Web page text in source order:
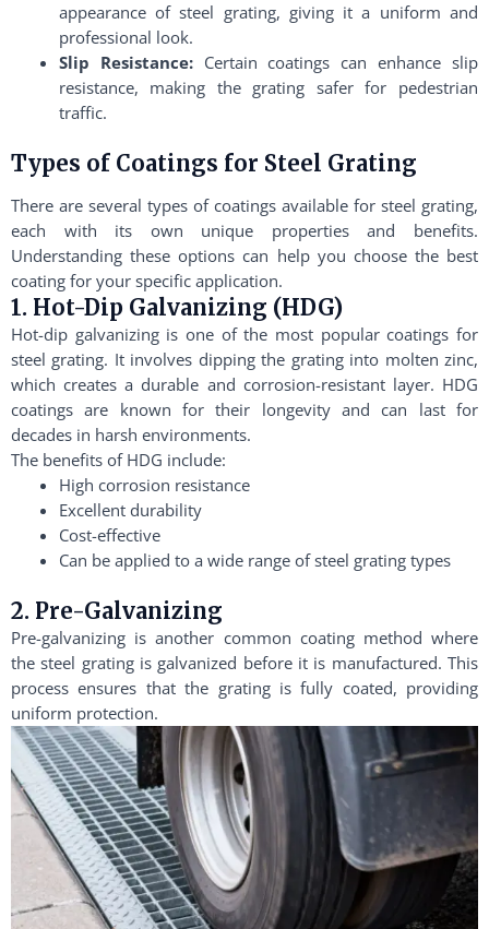
appearance of steel grating, giving it a uniform and
professional look.
Slip Resistance:Certain coatings can enhance slip
resistance, making the grating safer for pedestrian
traffic.
Types of Coatings for Steel Grating
There are several types of coatings available for steel grating,
each with its own unique properties and benefits.
Understanding these options can help you choose the best
coating for your specific application.
1. Hot-Dip Galvanizing (HDG)
Hot-dip galvanizing is one of the most popular coatings for
steel grating. It involves dipping the grating into molten zinc,
which creates a durable and corrosion-resistant layer. HDG
coatings are known for their longevity and can last for
decades in harsh environments.
The benefits of HDG include:
High corrosion resistance
Excellent durability
Cost-effective
Can be applied to a wide range of steel grating types
2. Pre-Galvanizing
Pre-galvanizing is another common coating method where
the steel grating is galvanized before it is manufactured. This
process ensures that the grating is fully coated, providing
uniform protection.